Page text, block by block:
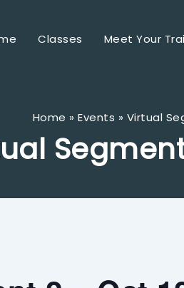
Classes Meet Your
Home Events Virtual